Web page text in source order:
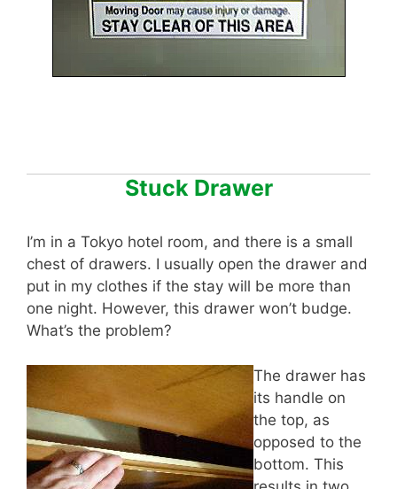
Stuck Drawer
I’m in a Tokyo hotel room, and there is a small
chest of drawers. I usually open the drawer and
put in my clothes if the stay will be more than
one night. However, this drawer won’t budge.
What’s the problem?
The drawer has
its handle on
the top, as
opposed to the
bottom. This